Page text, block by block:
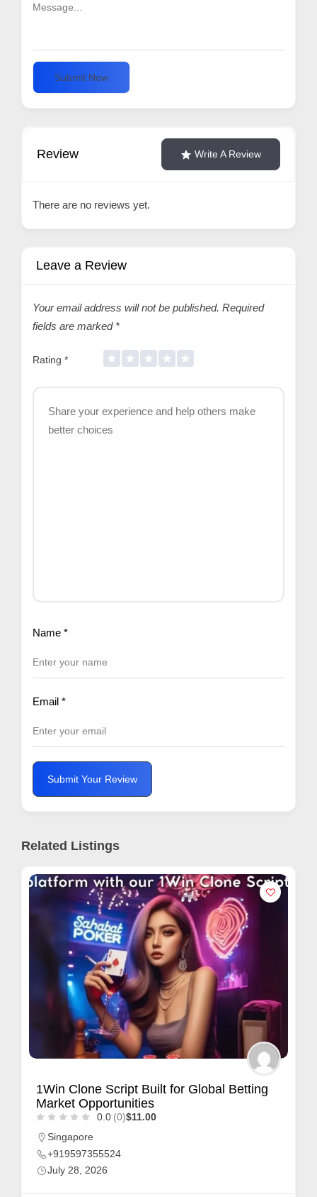
Submit Now
Review Write A Review
There are no reviews yet.
Leave a Review
Your email address will not be published. Required
fields are marked *
Rating *
Name *
Email *
Submit Your Review
Related Listings
1Win Clone Script Built for Global Betting
Market Opportunities
0.0 (0)$11.00
Singapore
+919597355524
July 28, 2026